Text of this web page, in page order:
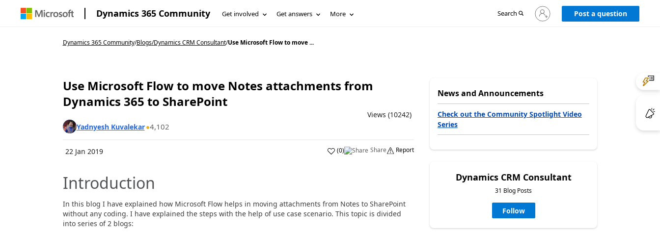
Dynamics 365 Community Get involved Get answers More Search
Sign
in
Post a question
Dynamics 365 Community/Blogs/Dynamics CRM Consultant/Use Microsoft Flow to move ...
Use Microsoft Flow to move Notes attachments from
Dynamics 365 to SharePoint
Views (10242)
Yadnyesh Kuvalekar 4,102
22 Jan 2019 (0) Share Report
Introduction
In this blog I have explained how Microsoft Flow helps in moving attachments from Notes to SharePoint
without any coding. I have explained the steps with the help of use case scenario. This topic is divided
into series of 2 blogs:
News and Announcements
Check out the Community Spotlight Video
Series
Dynamics CRM Consultant
31 Blog Posts
Follow